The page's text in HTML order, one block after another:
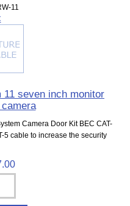
11
seven inch monitor
Camera Door Kit BEC CAT-
5 cable to increase the security